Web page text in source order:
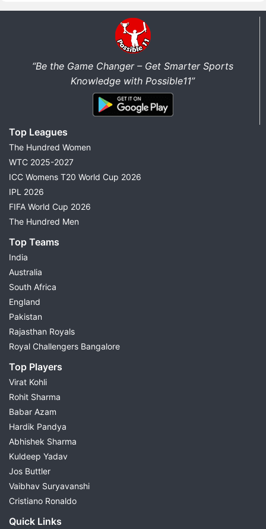
“Be the Game Changer – Get Smarter Sports
Knowledge with Possible11”
Top Leagues
The Hundred Women
WTC 2025-2027
ICC Womens T20 World Cup 2026
IPL 2026
FIFA World Cup 2026
The Hundred Men
Top Teams
India
Australia
South Africa
England
Pakistan
Rajasthan Royals
Royal Challengers Bangalore
Top Players
Virat Kohli
Rohit Sharma
Babar Azam
Hardik Pandya
Abhishek Sharma
Kuldeep Yadav
Jos Buttler
Vaibhav Suryavanshi
Cristiano Ronaldo
Quick Links